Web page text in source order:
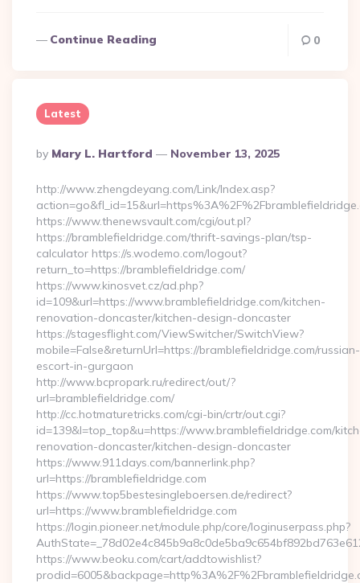
Continue Reading 0
Latest
Posted
By
By Mary L. Hartford November 13, 2025
http://www.zhengdeyang.com/Link/Index.asp?
https://www.thenewsvault.com/cgi/out.pl?
https://bramblefieldridge.com/thrift-savings-plan/tsp-
calculator https://s.wodemo.com/logout?
return_to=https://bramblefieldridge.com/
https://www.kinosvet.cz/ad.php?
id=109&url=https://www.bramblefieldridge.com/kitchen-
renovation-doncaster/kitchen-design-doncaster
https://stagesflight.com/ViewSwitcher/SwitchView?
mobile=False&returnUrl=https://bramblefieldridge.com/russian-
escort-in-gurgaon
http://www.bcpropark.ru/redirect/out/?
url=bramblefieldridge.com/
http://cc.hotmaturetricks.com/cgi-bin/crtr/out.cgi?
id=139&l=top_top&u=https://www.bramblefieldridge.com/
renovation-doncaster/kitchen-design-doncaster
https://www.911days.com/bannerlink.php?
url=https://bramblefieldridge.com
https://www.top5bestesingleboersen.de/redirect?
url=https://www.bramblefieldridge.com
https://login.pioneer.net/module.php/core/loginuserpass.php?
https://www.beoku.com/cart/addtowishlist?